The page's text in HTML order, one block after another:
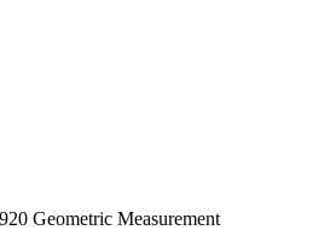
Geometric Measurement